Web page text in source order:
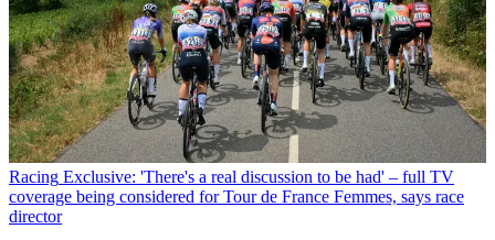
Racing Exclusive: 'There's a real discussion to be had' – full TV
coverage being considered for Tour de France Femmes, says race
director